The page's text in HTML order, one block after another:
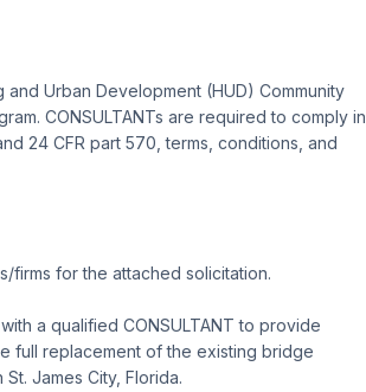
and Urban Development (HUD) Community
CONSULTANTs are required to comply in
24 CFR part 570, terms, conditions, and
firms for the attached solicitation.
a qualified CONSULTANT to provide
full replacement of the existing bridge
James City, Florida.